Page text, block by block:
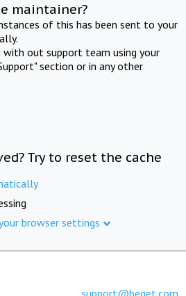
maintainer?
of this has been sent to your
with out support team using your
section or in any other
Try to reset the cache
browser settings
support@beget.com